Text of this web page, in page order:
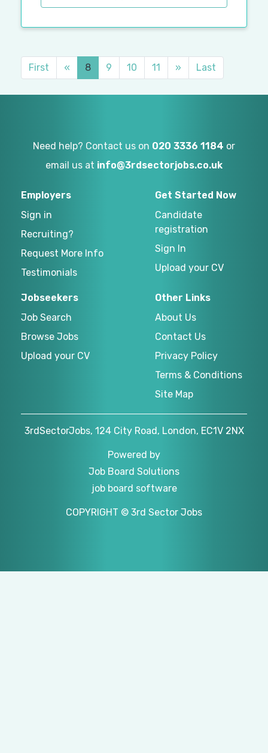
First « 8 9 10 11 » Last
Need help? Contact us on 020 3336 1184 or
email us at info@3rdsectorjobs.co.uk
Employers
Sign in
Recruiting?
Request More Info
Testimonials
Get Started Now
Candidate
registration
Sign In
Upload your CV
Jobseekers
Job Search
Browse Jobs
Upload your CV
Other Links
About Us
Contact Us
Privacy Policy
Terms & Conditions
Site Map
3rdSectorJobs, 124 City Road, London, EC1V 2NX
Powered by
Job Board Solutions
job board software
COPYRIGHT © 3rd Sector Jobs